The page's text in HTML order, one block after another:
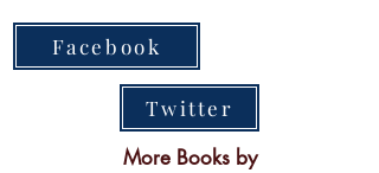
Facebook
Twitter
More Books by